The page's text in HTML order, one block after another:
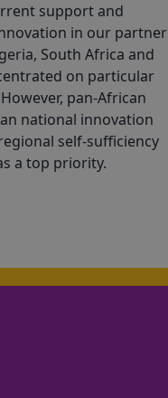
support and
in our partner
South Africa and
on particular
pan-African
national innovation
self-sufficiency
a top priority.